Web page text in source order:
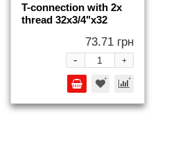
T-connection with 2x
thread 32x3/4"x32
73.71 грн
+
-